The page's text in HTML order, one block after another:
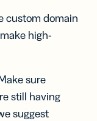
custom domain
high-
sure
still having
suggest